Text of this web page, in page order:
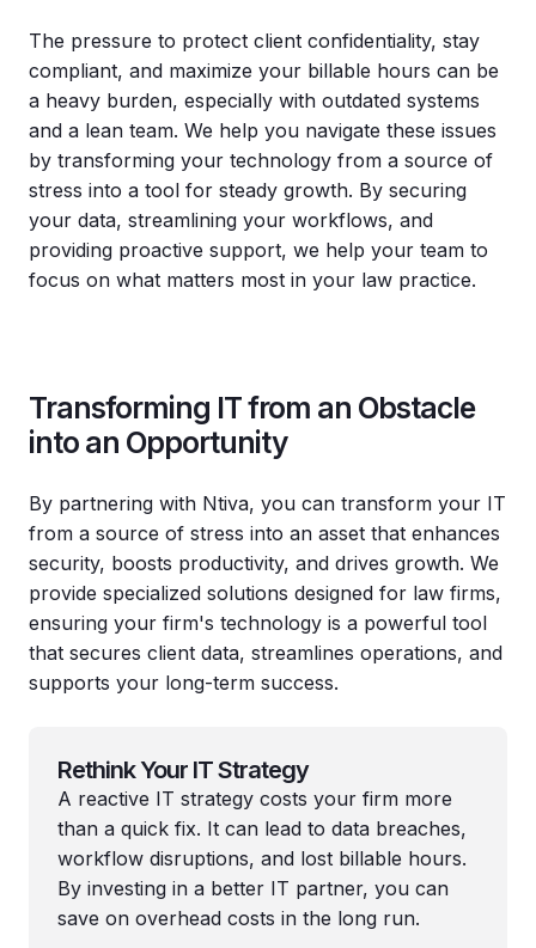
The pressure to protect client confidentiality, stay
compliant, and maximize your billable hours can be
a heavy burden, especially with outdated systems
and a lean team. We help you navigate these issues
by transforming your technology from a source of
stress into a tool for steady growth. By securing
your data, streamlining your workflows, and
providing proactive support, we help your team to
focus on what matters most in your law practice.
Transforming IT from an Obstacle
into an Opportunity
By partnering with Ntiva, you can transform your IT
from a source of stress into an asset that enhances
security, boosts productivity, and drives growth. We
provide specialized solutions designed for law firms,
ensuring your firm's technology is a powerful tool
that secures client data, streamlines operations, and
supports your long-term success.
Rethink Your IT Strategy
A reactive IT strategy costs your firm more
than a quick fix. It can lead to data breaches,
workflow disruptions, and lost billable hours.
By investing in a better IT partner, you can
save on overhead costs in the long run.